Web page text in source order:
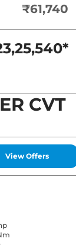
₹61,740
*
CVT
View Offers